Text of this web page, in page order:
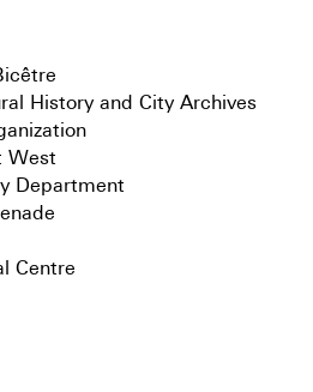
History and City Archives
West
Department
Centre